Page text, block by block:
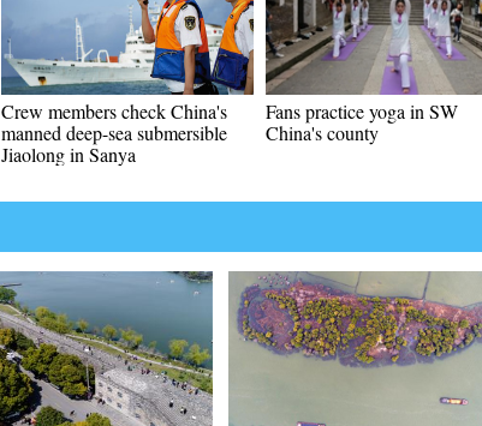
Crew members check China's
manned deep-sea submersible
Jiaolong in Sanya
Fans practice yoga in SW
China's county